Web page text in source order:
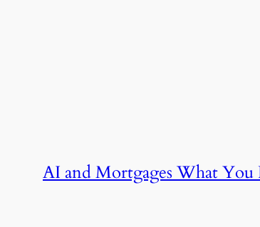
AI and Mortgages What